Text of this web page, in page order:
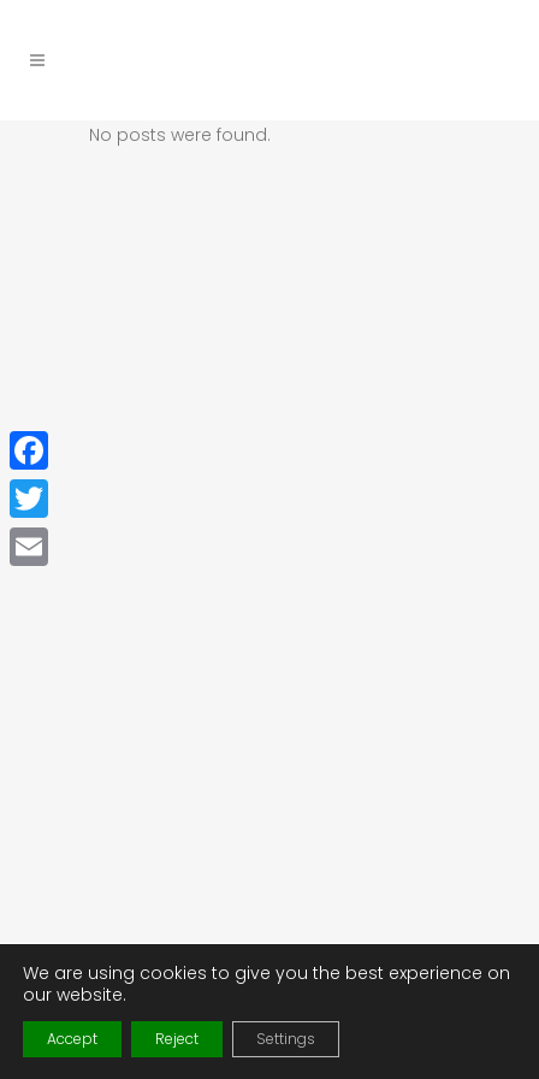
No posts were found.
Facebook
Twitter
We are using cookies to give you the best experience on
our website.
Accept Reject Settings